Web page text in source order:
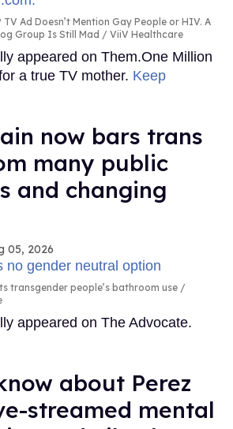
TV Ad Doesn’t Mention Gay People or HIV. A
Group Is Still Mad
ViiV Healthcare
appeared on Them.One Million
a true TV mother. Keep
now bars trans
many public
and changing
05, 2026
transgender people’s bathroom use
appeared on The Advocate.
about Perez
streamed mental